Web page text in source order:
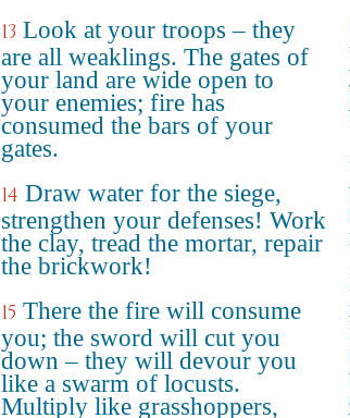
13 Look at your troops – they
are all weaklings. The gates of
your land are wide open to
your enemies; fire has
consumed the bars of your
gates.
14 Draw water for the siege,
strengthen your defenses! Work
the clay, tread the mortar, repair
the brickwork!
15 There the fire will consume
you; the sword will cut you
down – they will devour you
like a swarm of locusts.
Multiply like grasshoppers,